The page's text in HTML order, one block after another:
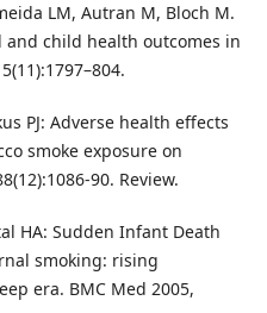
LM, Autran M, Bloch M.
child health outcomes in
PJ: Adverse health effects
smoke exposure on
90. Review.
HA: Sudden Infant Death
smoking: rising
era. BMC Med 2005,